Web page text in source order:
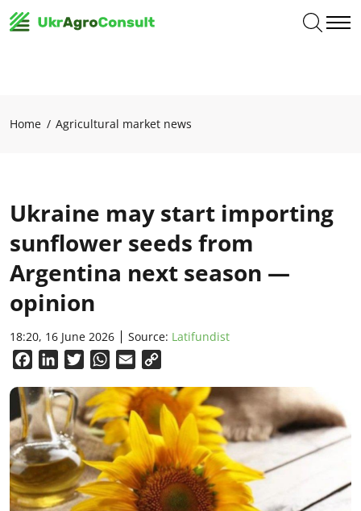
Home Agricultural market news
Ukraine may start importing
sunflower seeds from
Argentina next season —
opinion
18:20, 16 June 2026 Source: Latifundist
FacebookLinkedInTwitterWhatsApp
Email